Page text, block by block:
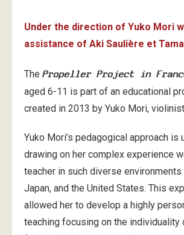
Under the direction of Yuko Mori
assistance of Aki Saulière et
The Propeller Project in
aged 6-11 is part of an educational
created in 2013 by Yuko Mori,
Yuko Mori’s pedagogical approach is
drawing on her complex experience
teacher in such diverse environments
Japan, and the United States. This
allowed her to develop a highly
teaching focusing on the individuality